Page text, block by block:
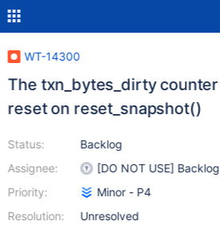
WT-14300
The txn_bytes_dirty
reset on reset_snapshot()
Status:
Assignee:
Priority:
Resolution:
Backlog
[DO NOT USE]
Minor - P4
Unresolved